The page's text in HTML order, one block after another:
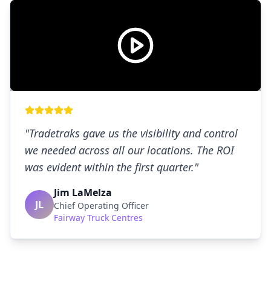
"Tradetraks gave us the visibility and control
we needed across all our locations. The ROI
was evident within the first quarter."
JL
Jim LaMelza
Chief Operating Officer
Fairway Truck Centres